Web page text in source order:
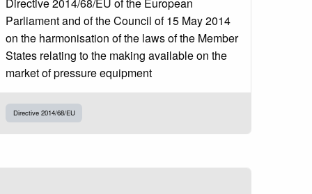
Directive 2014/68/EU of the European
Parliament and of the Council of 15 May 2014
on the harmonisation of the laws of the Member
States relating to the making available on the
market of pressure equipment
Directive 2014/68/EU